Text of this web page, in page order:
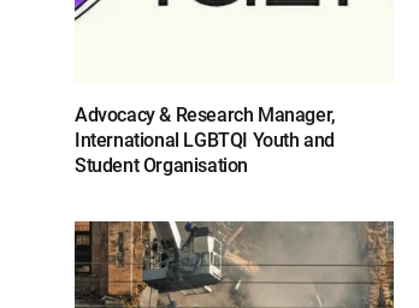
Advocacy & Research Manager,
International LGBTQI Youth and
Student Organisation